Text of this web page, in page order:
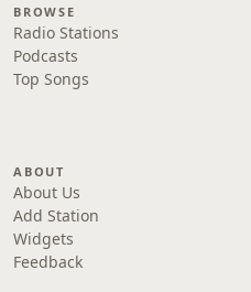
BROWSE
Radio Stations
Podcasts
Top Songs
ABOUT
About Us
Add Station
Widgets
Feedback